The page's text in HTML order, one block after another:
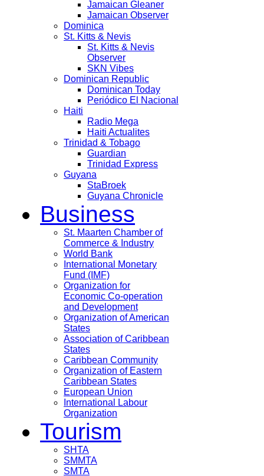
Jamaican Gleaner
Jamaican Observer
Dominica
St. Kitts & Nevis
St. Kitts & Nevis
Observer
SKN Vibes
Dominican Republic
Dominican Today
Periódico El Nacional
Haiti
Radio Mega
Haiti Actualites
Trinidad & Tobago
Guardian
Trinidad Express
Guyana
StaBroek
Guyana Chronicle
Business
St. Maarten Chamber of
Commerce & Industry
World Bank
International Monetary
Fund (IMF)
Organization for
Economic Co-operation
and Development
Organization of American
States
Association of Caribbean
States
Caribbean Community
Organization of Eastern
Caribbean States
European Union
International Labour
Organization
Tourism
SHTA
SMMTA
SMTA